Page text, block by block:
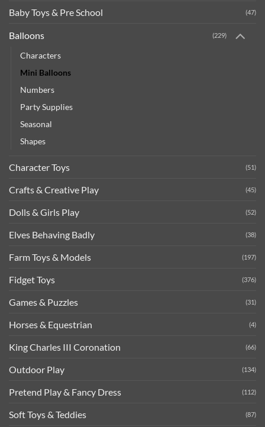
Baby Toys & Pre School (47)
Balloons (229)
Characters
Mini Balloons
Numbers
Party Supplies
Seasonal
Shapes
Character Toys (51)
Crafts & Creative Play (45)
Dolls & Girls Play (52)
Elves Behaving Badly (38)
Farm Toys & Models (197)
Fidget Toys (376)
Games & Puzzles (31)
Horses & Equestrian (4)
King Charles III Coronation (66)
Outdoor Play (134)
Pretend Play & Fancy Dress (112)
Soft Toys & Teddies (87)